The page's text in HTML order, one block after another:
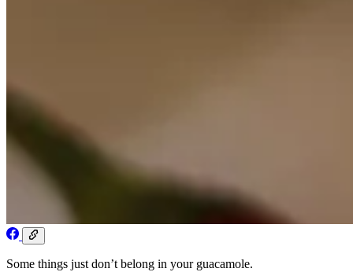
Some things just don’t belong in your guacamole.